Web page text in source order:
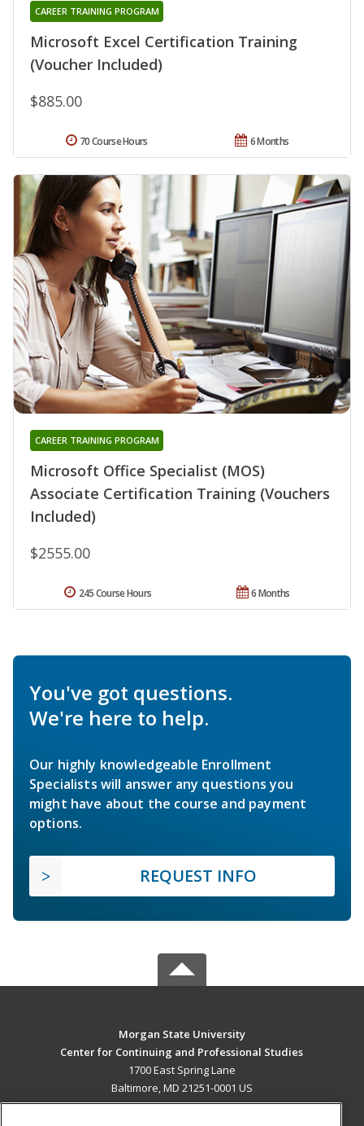
Microsoft Excel Certification Training
(Voucher Included)
CAREER TRAINING PROGRAM
$885.00
6 Months
70 Course Hours
Microsoft Office Specialist (MOS)
Associate Certification Training (Vouchers
Included)
CAREER TRAINING PROGRAM
$2555.00
6 Months
245 Course Hours
You've got questions.
We're here to help.
Our highly knowledgeable Enrollment
Specialists will answer any questions you
might have about the course and payment
options.
REQUEST INFO
Morgan State University
Center for Continuing and Professional Studies
1700 East Spring Lane
Baltimore, MD 21251-0001 US